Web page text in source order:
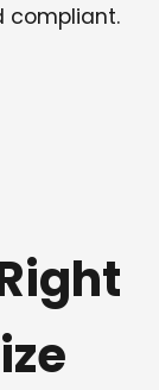
compliant.